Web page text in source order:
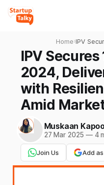
Home›IPV
Delivers
Resilient
Market
IPV Secures
2024,
with
Amid
Muskaan
27 Mar 2025 —4
Join Us Add